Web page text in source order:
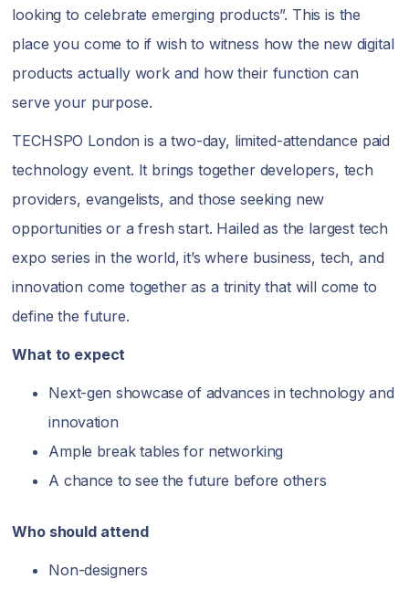
looking to celebrate emerging products”. This is the
place you come to if wish to witness how the new digital
products actually work and how their function can
serve your purpose.
TECHSPO London is a two-day, limited-attendance paid
technology event. It brings together developers, tech
providers, evangelists, and those seeking new
opportunities or a fresh start. Hailed as the largest tech
expo series in the world, it’s where business, tech, and
innovation come together as a trinity that will come to
define the future.
What to expect
Next-gen showcase of advances in technology and
innovation
Ample break tables for networking
A chance to see the future before others
Who should attend
Non-designers